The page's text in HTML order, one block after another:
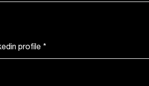
profile *